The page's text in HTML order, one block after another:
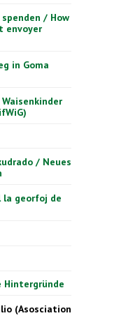
/ How
envoyer
in Goma
/ Neues
la georfoj de
Hintergründe
(Asosciation